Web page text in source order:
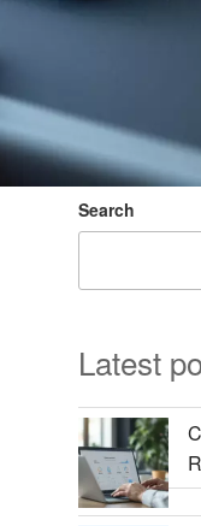
Search
Latest